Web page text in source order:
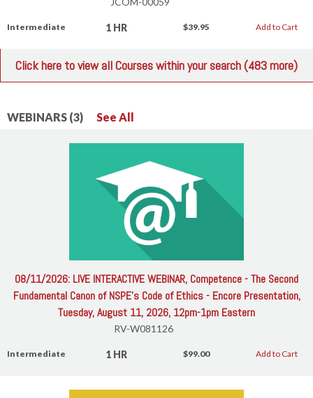
Intermediate 1 HR $39.95 Add to Cart
Click here to view all Courses within your search (483 more)
WEBINARS (3) See All
08/11/2026: LIVE INTERACTIVE WEBINAR, Competence - The Second
Fundamental Canon of NSPE's Code of Ethics - Encore Presentation,
Tuesday, August 11, 2026, 12pm-1pm Eastern
RV-W081126
Intermediate 1 HR $99.00 Add to Cart